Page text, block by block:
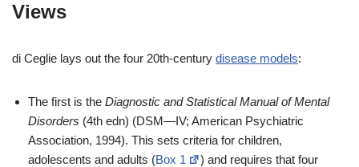
Views
di Ceglie lays out the four 20th-century disease models:
The first is the Diagnostic and Statistical Manual of Mental
Disorders (4th edn) (DSM—IV; American Psychiatric
Association, 1994). This sets criteria for children,
adolescents and adults (Box 1
) and requires that four